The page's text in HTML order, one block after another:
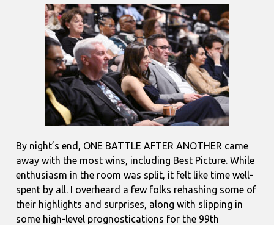
By night’s end, ONE BATTLE AFTER ANOTHER came
away with the most wins, including Best Picture. While
enthusiasm in the room was split, it felt like time well-
spent by all. I overheard a few folks rehashing some of
their highlights and surprises, along with slipping in
some high-level prognostications for the 99th